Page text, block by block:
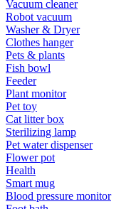
Vacuum cleaner
Robot vacuum
Washer & Dryer
Clothes hanger
Pets & plants
Fish bowl
Feeder
Plant monitor
Pet toy
Cat litter box
Sterilizing lamp
Pet water dispenser
Flower pot
Health
Smart mug
Blood pressure monitor